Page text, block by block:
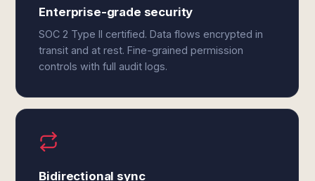
Enterprise-grade security
SOC 2 Type II certified. Data flows encrypted in
transit and at rest. Fine-grained permission
controls with full audit logs.
Bidirectional sync